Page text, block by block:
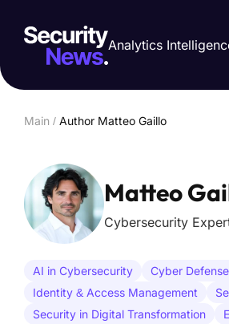
Analytics
Main / Author Matteo Gaillo
Matteo
Cybersecurity
AI in Cybersecurity Cyber
Identity & Access Management
Security in Digital Transformation